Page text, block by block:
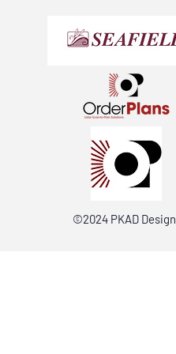
©2024 PKAD Design